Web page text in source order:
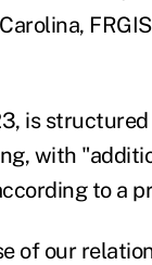
is
with
to a
of our